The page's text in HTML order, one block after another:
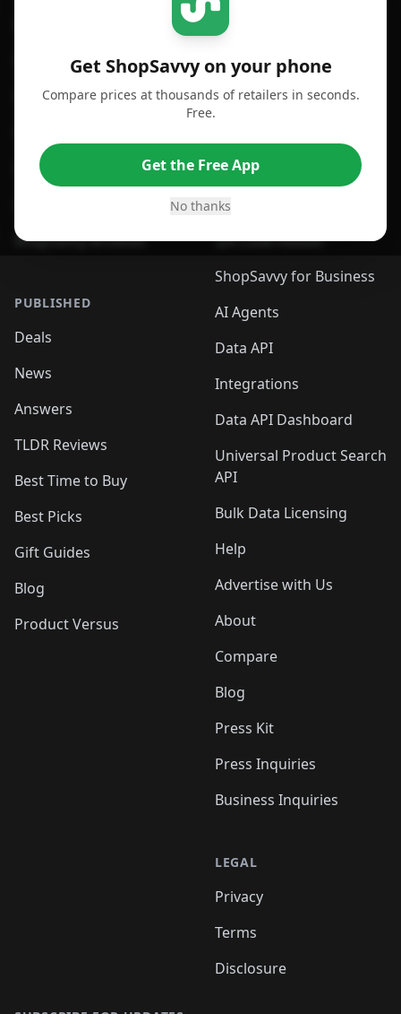
Get ShopSavvy on your phone
Compare prices at thousands of retailers in seconds.
Free.
Get the Free App
No thanks
For Android
For Chrome Browser
For Safari Browser
ShopSavvy Browser
PUBLISHED
Deals
News
Answers
TLDR Reviews
Best Time to Buy
Best Picks
Gift Guides
Blog
Product Versus
Price Comparison
Compare Prices
App
Desktop App
Browser
QR Code Reader
ShopSavvy for Business
AI Agents
Data API
Integrations
Data API Dashboard
Universal Product Search
API
Bulk Data Licensing
Help
Advertise with Us
About
Compare
Blog
Press Kit
Press Inquiries
Business Inquiries
LEGAL
Privacy
Terms
Disclosure